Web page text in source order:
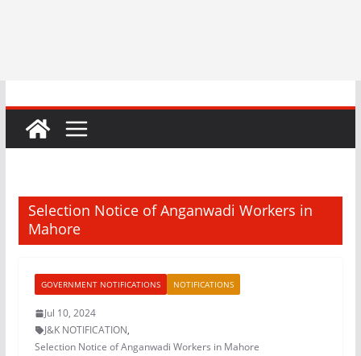
Selection Notice of Anganwadi Workers in
Mahore
GOVERNMENT NOTIFICATIONS NOTIFICATIONS
Jul 10, 2024
J&K NOTIFICATION,
Selection Notice of Anganwadi Workers in Mahore